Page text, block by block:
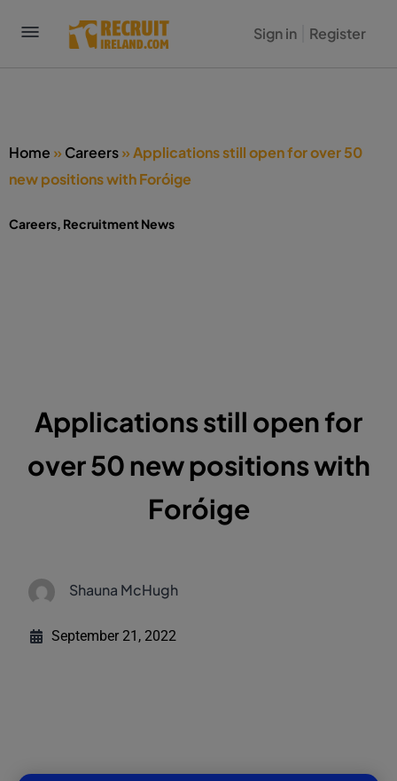
Sign in Register
Home »Careers»Applications still open for over 50
new positions with Foróige
Careers, Recruitment News
Applications still open for
over 50 new positions with
Foróige
Shauna McHugh
September 21, 2022